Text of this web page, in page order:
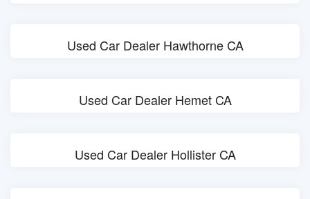
Used Car Dealer Hawthorne CA
Used Car Dealer Hemet CA
Used Car Dealer Hollister CA